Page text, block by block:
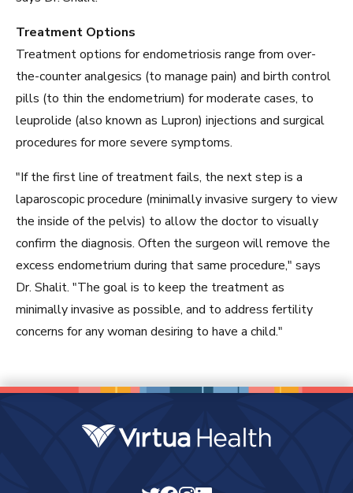
Treatment Options
Treatment options for endometriosis range from over-
the-counter analgesics (to manage pain) and birth control
pills (to thin the endometrium) for moderate cases, to
leuprolide (also known as Lupron) injections and surgical
procedures for more severe symptoms.
"If the first line of treatment fails, the next step is a
laparoscopic procedure (minimally invasive surgery to view
the inside of the pelvis) to allow the doctor to visually
confirm the diagnosis. Often the surgeon will remove the
excess endometrium during that same procedure," says
Dr. Shalit. "The goal is to keep the treatment as
minimally invasive as possible, and to address fertility
concerns for any woman desiring to have a child."